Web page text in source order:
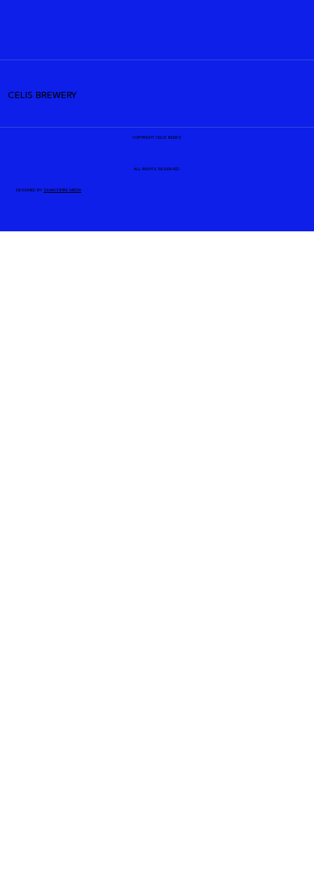
CELIS BREWERY
COPYRIGHT CELIS BEERS
ALL RIGHTS RESERVED
DESIGNED BY SEARCHFIRE MEDIA